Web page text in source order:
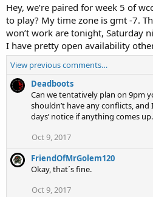
Hey, we’re paired for week 5 of
to play? My time zone is gmt -7.
won’t work are tonight, Saturday
I have pretty open availability
View previous comments…
Deadboots
Can we tentatively plan on 9pm
shouldn’t have any conflicts, and
days’ notice if anything comes up.
Oct 9, 2017
FriendOfMrGolem120
Okay, that´s fine.
Oct 9, 2017